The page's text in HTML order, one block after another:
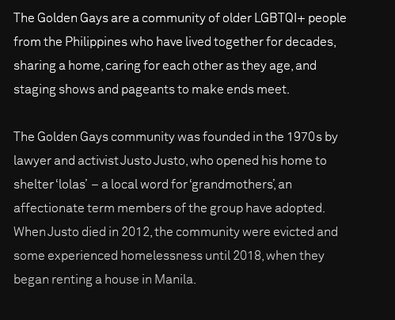
The Golden Gays are a community of older LGBTQI+ people
from the Philippines who have lived together for decades,
sharing a home, caring for each other as they age, and
staging shows and pageants to make ends meet.
The Golden Gays community was founded in the 1970s by
lawyer and activist Justo Justo, who opened his home to
shelter ‘lolas’ – a local word for ‘grandmothers’, an
affectionate term members of the group have adopted.
When Justo died in 2012, the community were evicted and
some experienced homelessness until 2018, when they
began renting a house in Manila.